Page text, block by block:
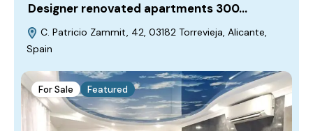
Designer renovated apartments 300…
C. Patricio Zammit, 42, 03182 Torrevieja, Alicante,
Spain
For Sale Featured